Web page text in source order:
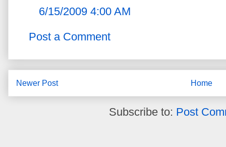
6/15/2009 4:00 AM
Post a Comment
Newer Post Home
Subscribe to: Post